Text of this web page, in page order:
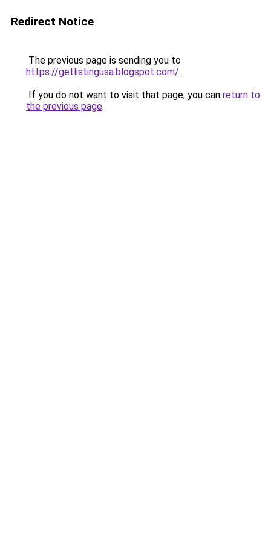
Redirect Notice
The previous page is sending you to
https://getlistingusa.blogspot.com/.
If you do not want to visit that page, you can return to
the previous page.